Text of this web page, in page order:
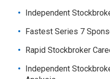
Independent
Fastest Series 7
Rapid Stockbroker
Independent